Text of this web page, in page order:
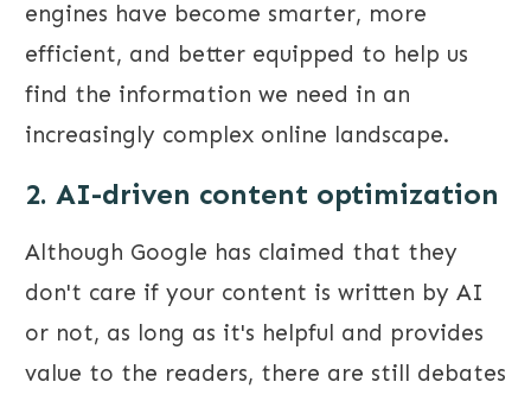
engines have become smarter, more
efficient, and better equipped to help us
find the information we need in an
increasingly complex online landscape.
2. AI-driven content optimization
Although Google has claimed that they
don't care if your content is written by AI
or not, as long as it's helpful and provides
value to the readers, there are still debates